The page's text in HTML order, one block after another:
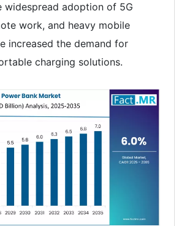
widespread adoption of 5G
work, and heavy mobile
increased the demand for
charging solutions.